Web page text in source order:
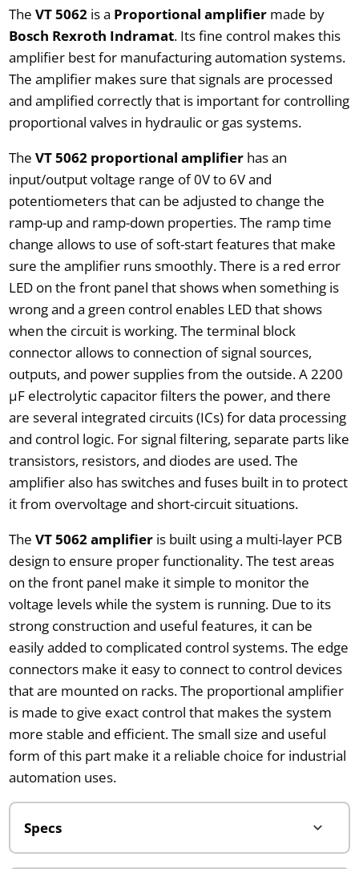
The VT 5062is a Proportional amplifiermade by
Bosch Rexroth Indramat. Its fine control makes this
amplifier best for manufacturing automation systems.
The amplifier makes sure that signals are processed
and amplified correctly that is important for controlling
proportional valves in hydraulic or gas systems.
The VT 5062 proportional amplifierhas an
input/output voltage range of 0V to 6V and
potentiometers that can be adjusted to change the
ramp-up and ramp-down properties. The ramp time
change allows to use of soft-start features that make
sure the amplifier runs smoothly. There is a red error
LED on the front panel that shows when something is
wrong and a green control enables LED that shows
when the circuit is working. The terminal block
connector allows to connection of signal sources,
outputs, and power supplies from the outside. A 2200
µF electrolytic capacitor filters the power, and there
are several integrated circuits (ICs) for data processing
and control logic. For signal filtering, separate parts like
transistors, resistors, and diodes are used. The
amplifier also has switches and fuses built in to protect
it from overvoltage and short-circuit situations.
The VT 5062 amplifieris built using a multi-layer PCB
design to ensure proper functionality. The test areas
on the front panel make it simple to monitor the
voltage levels while the system is running. Due to its
strong construction and useful features, it can be
easily added to complicated control systems. The edge
connectors make it easy to connect to control devices
that are mounted on racks. The proportional amplifier
is made to give exact control that makes the system
more stable and efficient. The small size and useful
form of this part make it a reliable choice for industrial
automation uses.